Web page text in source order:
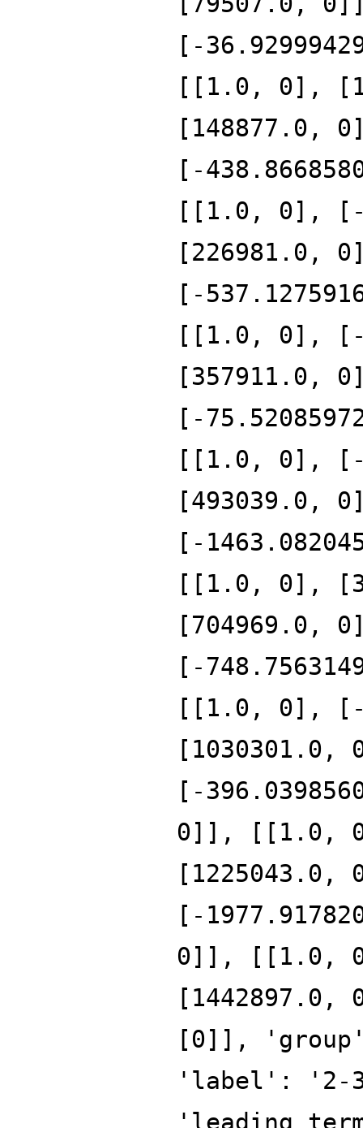
[-
[[1.0, 0],
[-
[[1.0, 0], [-
[-
[[1.0, 0], [-
[-
[[1.0, 0], [-
[-
[[1.0, 0],
[-
[[1.0, 0], [-
[-
0]], [[1.0,
[-
0]], [[1.0,
[0]],
'label': '2-